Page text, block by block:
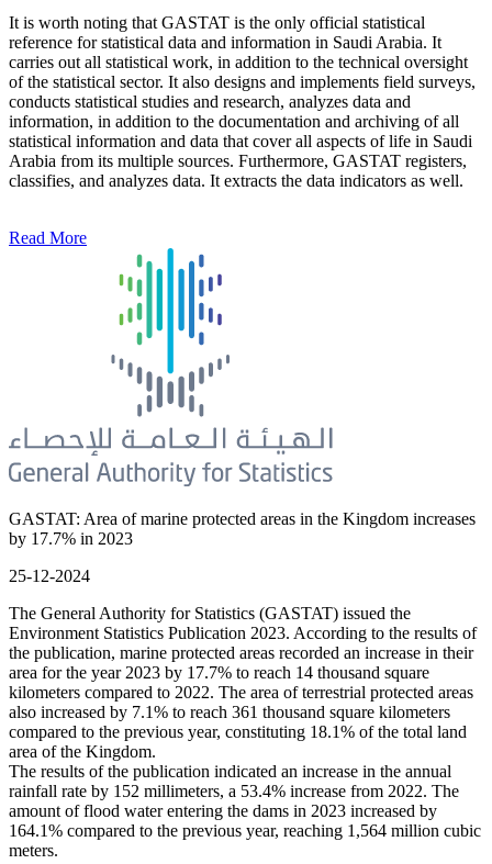
It is worth noting that GASTAT is the only official statistical
reference for statistical data and information in Saudi Arabia. It
carries out all statistical work, in addition to the technical oversight
of the statistical sector. It also designs and implements field surveys,
conducts statistical studies and research, analyzes data and
information, in addition to the documentation and archiving of all
statistical information and data that cover all aspects of life in Saudi
Arabia from its multiple sources. Furthermore, GASTAT registers,
classifies, and analyzes data. It extracts the data indicators as well.
Read More
GASTAT: Area of marine protected areas in the Kingdom increases
by 17.7% in 2023
25-12-2024
The General Authority for Statistics (GASTAT) issued the
Environment Statistics Publication 2023. According to the results of
the publication, marine protected areas recorded an increase in their
area for the year 2023 by 17.7% to reach 14 thousand square
kilometers compared to 2022. The area of terrestrial protected areas
also increased by 7.1% to reach 361 thousand square kilometers
compared to the previous year, constituting 18.1% of the total land
area of the Kingdom.
The results of the publication indicated an increase in the annual
rainfall rate by 152 millimeters, a 53.4% increase from 2022. The
amount of flood water entering the dams in 2023 increased by
164.1% compared to the previous year, reaching 1,564 million cubic
meters.